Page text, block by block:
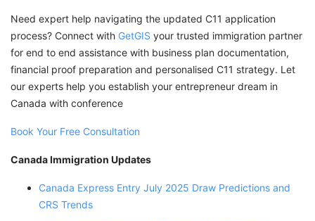
Need expert help navigating the updated C11 application
process? Connect with GetGIS your trusted immigration partner
for end to end assistance with business plan documentation,
financial proof preparation and personalised C11 strategy. Let
our experts help you establish your entrepreneur dream in
Canada with conference
Book Your Free Consultation
Canada Immigration Updates
Canada Express Entry July 2025 Draw Predictions and
CRS Trends